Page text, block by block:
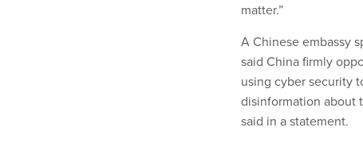
matter.”
A Chinese embassy
said China firmly
using cyber security
disinformation about
said in a statement.